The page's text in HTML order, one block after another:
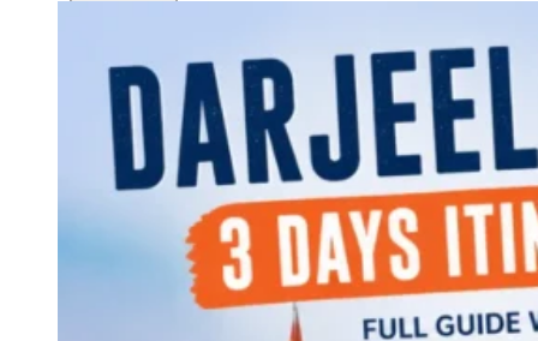
Contact Us
CATEGORIES
World
Continents
America
Antarctica
Australia
Europe
Asia
Africa
India
West Bengal